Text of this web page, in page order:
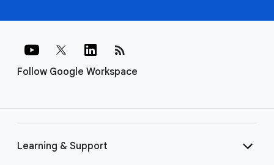
Follow Google Workspace
rss_feed
Learning & Support